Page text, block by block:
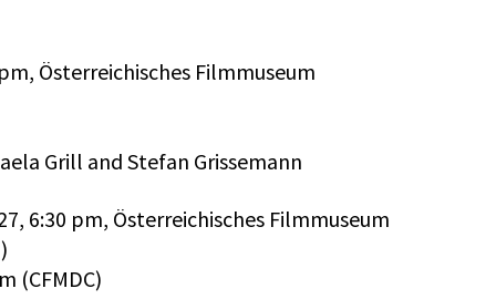
Österreichisches Filmmuseum
Grill and Stefan Grissemann
6:30 pm, Österreichisches Filmmuseum
(CFMDC)